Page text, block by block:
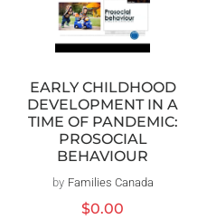
EARLY CHILDHOOD
DEVELOPMENT IN A
TIME OF PANDEMIC:
PROSOCIAL
BEHAVIOUR
Distributeur :
by Families Canada
Prix
$0.00